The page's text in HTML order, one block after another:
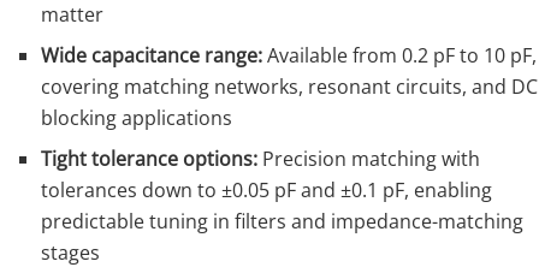
matter
Wide capacitance range:Available from 0.2 pF to 10 pF,
covering matching networks, resonant circuits, and DC
blocking applications
Tight tolerance options: Precision matching with
tolerances down to ±0.05 pF and ±0.1 pF, enabling
predictable tuning in filters and impedance-matching
stages